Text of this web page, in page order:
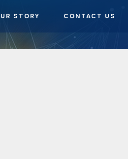
STORY CONTACT US